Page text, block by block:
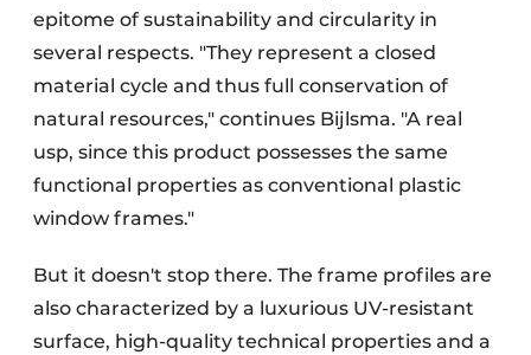
epitome of sustainability and circularity in
several respects. "They represent a closed
material cycle and thus full conservation of
natural resources," continues Bijlsma. "A real
usp, since this product possesses the same
functional properties as conventional plastic
window frames."
But it doesn't stop there. The frame profiles are
also characterized by a luxurious UV-resistant
surface, high-quality technical properties and a